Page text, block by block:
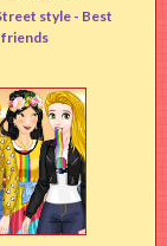
style - Best
friends